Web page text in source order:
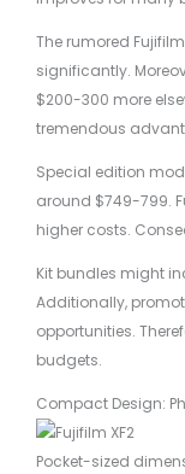
The rumored
significantly.
$200-300 more
tremendous
Special edition
around $749-799.
higher costs.
Kit bundles might
Additionally,
opportunities.
budgets.
Compact Design:
Pocket-sized